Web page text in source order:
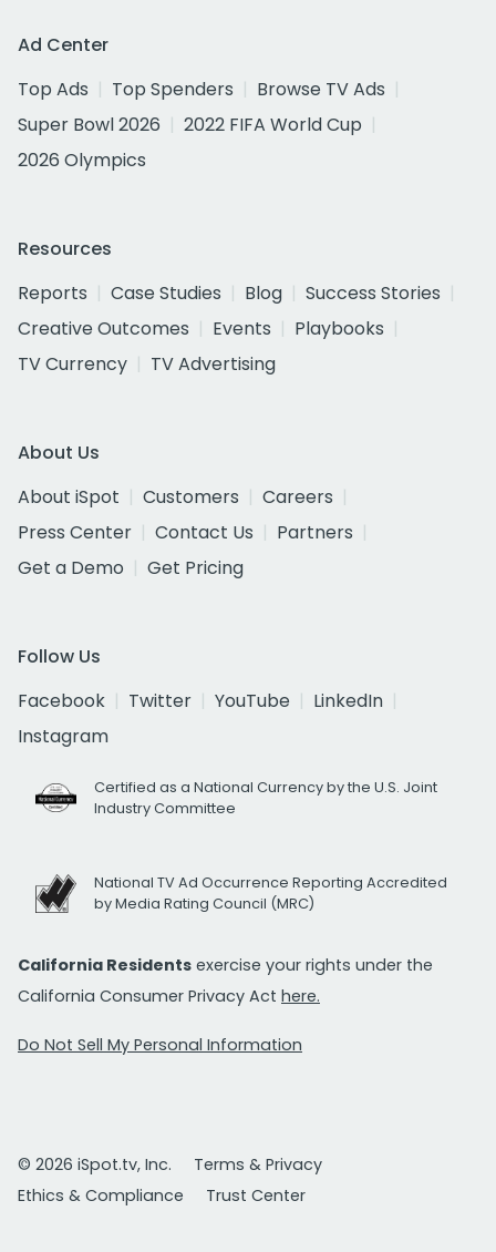
Ad Center
Top Ads
Top Spenders
Browse TV Ads
Super Bowl 2026
2022 FIFA World Cup
2026 Olympics
Resources
Reports
Case Studies Blog
Success Stories
Creative Outcomes
Events
Playbooks
TV Currency
TV Advertising
About Us
About iSpot
Customers
Careers
Press Center
Contact Us
Partners
Get a Demo
Get Pricing
Follow Us
Facebook
Twitter YouTube
LinkedIn
Instagram
Certified as a National Currency by the U.S. Joint
Industry Committee
National TV Ad Occurrence Reporting Accredited
by Media Rating Council (MRC)
California Residents exercise your rights under the
California Consumer Privacy Act here.
Do Not Sell My Personal Information
© 2026 iSpot.tv, Inc.
Terms & Privacy
Ethics & Compliance
Trust Center